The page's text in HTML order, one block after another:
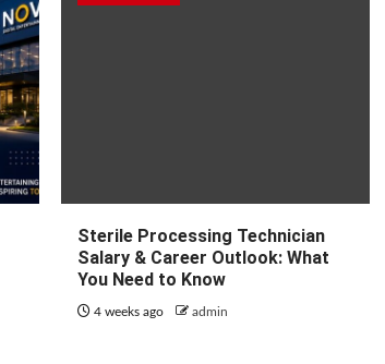
Sterile Processing Technician
Salary & Career Outlook: What
You Need to Know
4 weeks ago admin